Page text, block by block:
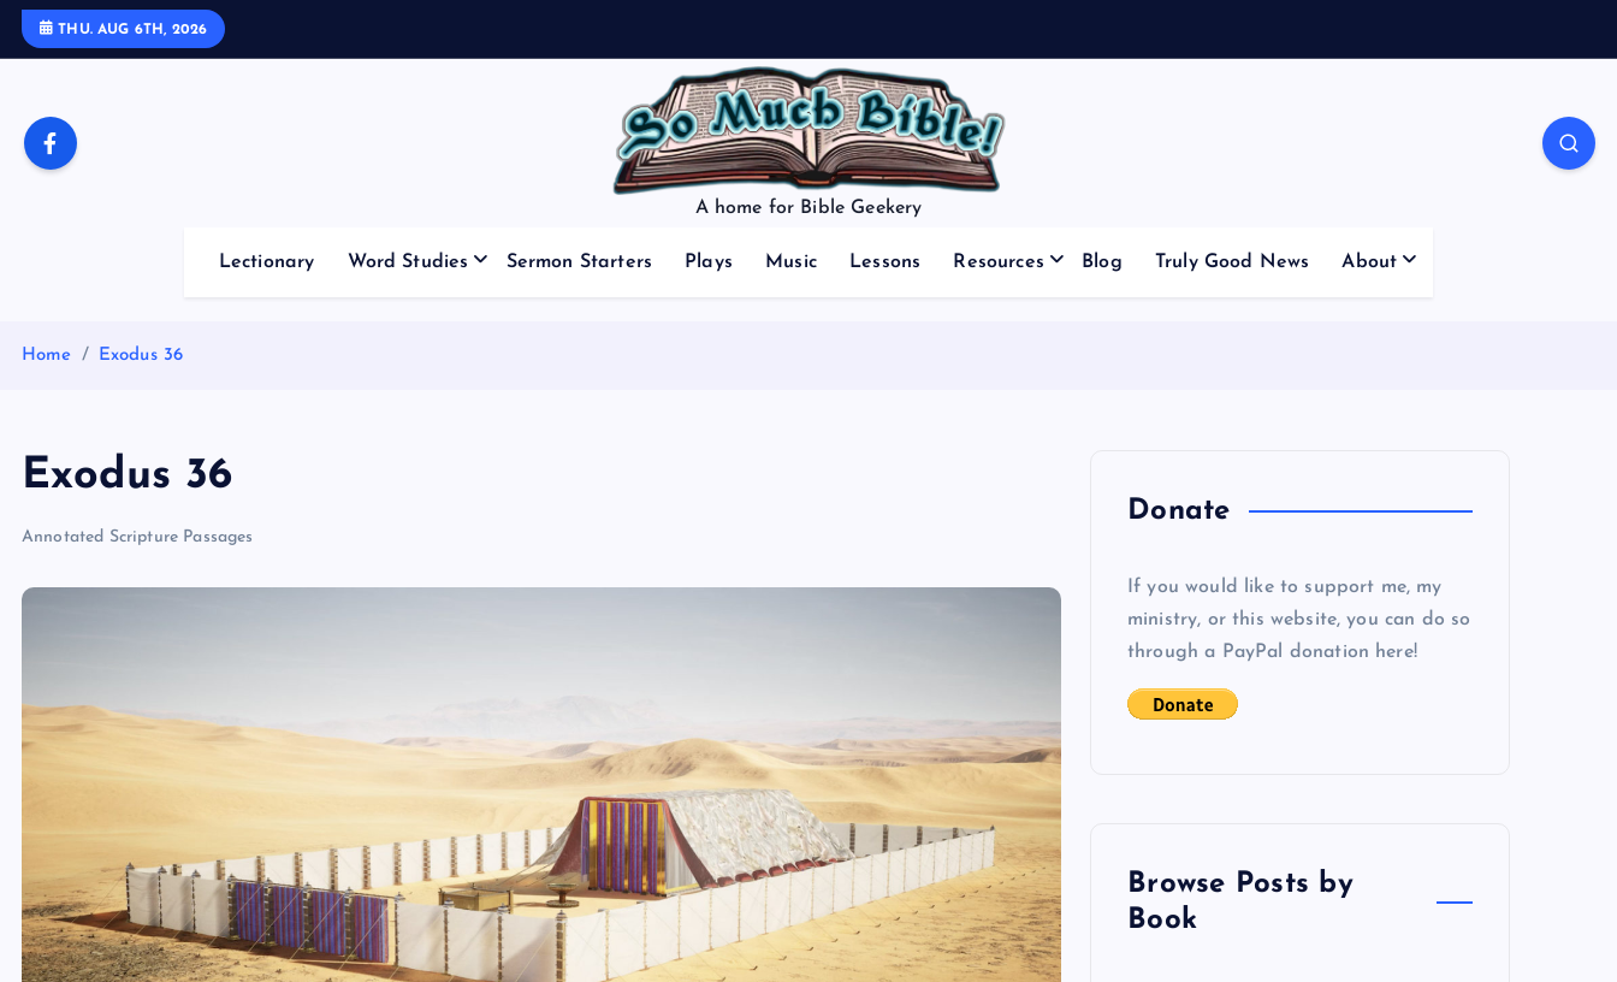
THU. AUG 6TH, 2026
A home for Bible Geekery
Lectionary Word Studies Sermon Starters Plays Music Lessons Resources Blog Truly Good News About
Home Exodus 36
Exodus 36
Annotated Scripture Passages
Donate
If you would like to support me, my
ministry, or this website, you can do so
through a PayPal donation here!
Browse Posts by
Book